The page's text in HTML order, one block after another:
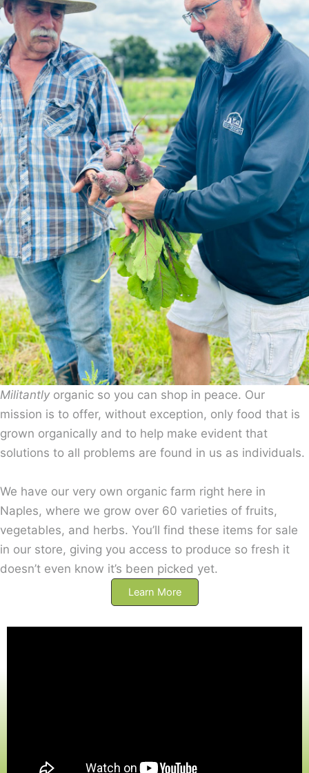
Militantly organic so you can shop in peace. Our
mission is to offer, without exception, only food that is
grown organically and to help make evident that
solutions to all problems are found in us as individuals.
We have our very own organic farm right here in
Naples, where we grow over 60 varieties of fruits,
vegetables, and herbs. You’ll find these items for sale
in our store, giving you access to produce so fresh it
doesn’t even know it’s been picked yet.
Learn More